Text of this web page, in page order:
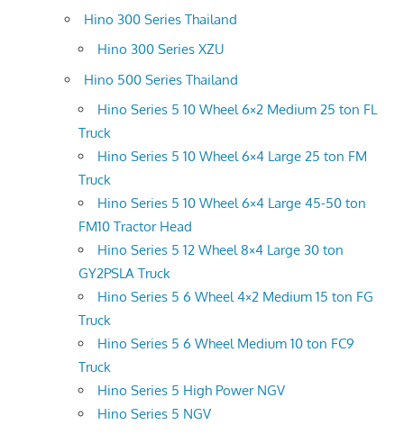
Hino 300 Series Thailand
Hino 300 Series XZU
Hino 500 Series Thailand
Hino Series 5 10 Wheel 6×2 Medium 25 ton FL
Truck
Hino Series 5 10 Wheel 6×4 Large 25 ton FM
Truck
Hino Series 5 10 Wheel 6×4 Large 45-50 ton
FM10 Tractor Head
Hino Series 5 12 Wheel 8×4 Large 30 ton
GY2PSLA Truck
Hino Series 5 6 Wheel 4×2 Medium 15 ton FG
Truck
Hino Series 5 6 Wheel Medium 10 ton FC9
Truck
Hino Series 5 High Power NGV
Hino Series 5 NGV